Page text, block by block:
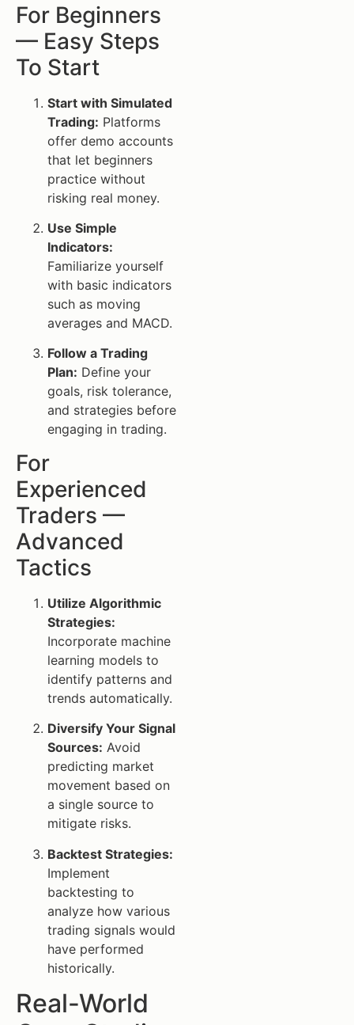
For Beginners
— Easy Steps
To Start
Start with Simulated
Trading: Platforms
offer demo accounts
that let beginners
practice without
risking real money.
Use Simple
Indicators:
Familiarize yourself
with basic indicators
such as moving
averages and MACD.
Follow a Trading
Plan: Define your
goals, risk tolerance,
and strategies before
engaging in trading.
For
Experienced
Traders —
Advanced
Tactics
Utilize Algorithmic
Strategies:
Incorporate machine
learning models to
identify patterns and
trends automatically.
Diversify Your Signal
Sources: Avoid
predicting market
movement based on
a single source to
mitigate risks.
Backtest Strategies:
Implement
backtesting to
analyze how various
trading signals would
have performed
historically.
Real-World